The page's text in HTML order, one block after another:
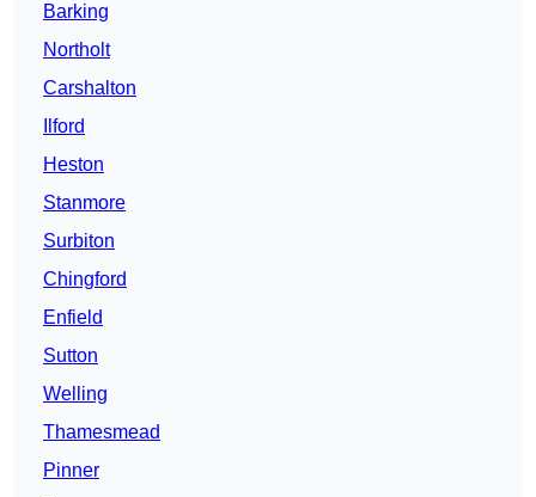
Barking
Northolt
Carshalton
Ilford
Heston
Stanmore
Surbiton
Chingford
Enfield
Sutton
Welling
Thamesmead
Pinner